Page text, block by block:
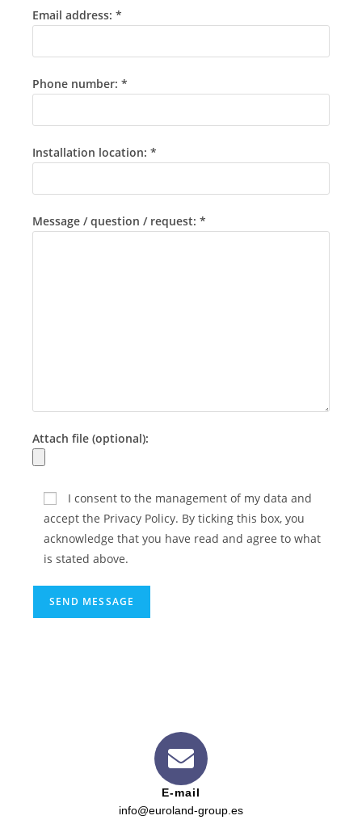
Email address: *
Phone number: *
Installation location: *
Message / question / request: *
Attach file (optional):
I consent to the management of my data and
accept the Privacy Policy. By ticking this box, you
acknowledge that you have read and agree to what
is stated above.
E-mail
info@euroland-group.es